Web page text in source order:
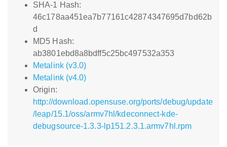
SHA-1 Hash:
46c178aa451ea7b77161c42874347695d7bd62b
d
MD5 Hash:
ab3801ebd8a8bdff5c25bc497532a353
Metalink (v3.0)
Metalink (v4.0)
Origin:
http://download.opensuse.org/ports/debug/update
/leap/15.1/oss/armv7hl/kdeconnect-kde-
debugsource-1.3.3-lp151.2.3.1.armv7hl.rpm